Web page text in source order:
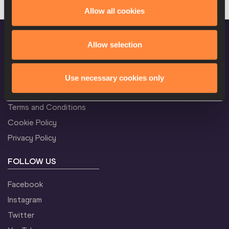
Allow all cookies
Allow selection
Use necessary cookies only
Contact Us
Terms and Conditions
Cookie Policy
Privacy Policy
FOLLOW US
Facebook
Instagram
Twitter